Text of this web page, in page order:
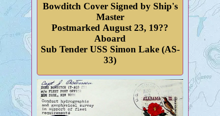
Bowditch Cover Signed by Ship's
Master
Postmarked August 23, 19??
Aboard
Sub Tender USS Simon Lake (AS-
33)